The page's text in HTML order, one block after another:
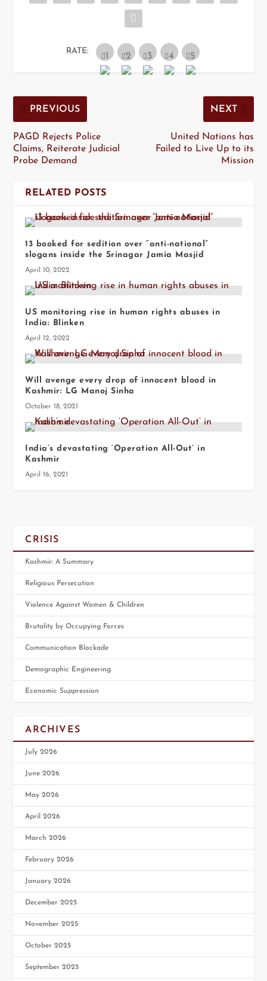
RATE:
PREVIOUS
PAGD Rejects Police
Claims, Reiterate Judicial
Probe Demand
NEXT
United Nations has
Failed to Live Up to its
Mission
RELATED POSTS
13 booked for sedition over “anti-national”
slogans inside the Srinagar Jamia Masjid
April 10, 2022
US monitoring rise in human rights abuses in
India: Blinken
April 12, 2022
Will avenge every drop of innocent blood in
Kashmir: LG Manoj Sinha
October 18, 2021
India’s devastating ‘Operation All-Out’ in
Kashmir
April 16, 2021
CRISIS
Kashmir: A Summary
Religious Persecution
Violence Against Women & Children
Brutality by Occupying Forces
Communication Blockade
Demographic Engineering
Economic Suppression
ARCHIVES
July 2026
June 2026
May 2026
April 2026
March 2026
February 2026
January 2026
December 2025
November 2025
October 2025
September 2025